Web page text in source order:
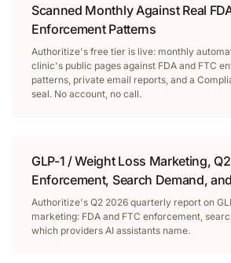
Scanned Monthly Against Real
Enforcement Patterns
Authoritize's free tier is live: monthly
clinic's public pages against FDA and FTC
patterns, private email reports, and a
seal. No account, no call.
GLP-1 / Weight Loss Marketing,
Enforcement, Search Demand,
Authoritize's Q2 2026 quarterly report on
marketing: FDA and FTC enforcement,
which providers AI assistants name.